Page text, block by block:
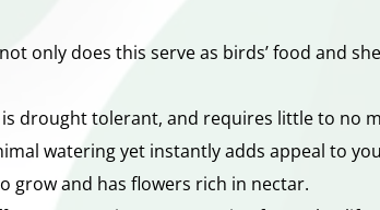
only does this serve as birds’ food and
is drought tolerant, and requires little to no
watering yet instantly adds appeal to
grow and has flowers rich in nectar.